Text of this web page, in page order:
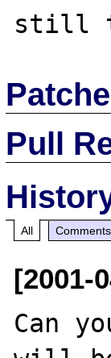
Pull
All Comments
[2001-
Can